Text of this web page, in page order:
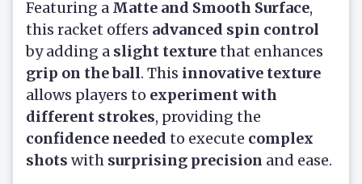
Featuring a Matte and Smooth Surface,
this racket offers advanced spin control
by adding a slight texturethat enhances
grip on the ball. This innovative texture
allows players to experiment with
different strokes, providing the
confidence needed to execute complex
shots with surprising precision and ease.